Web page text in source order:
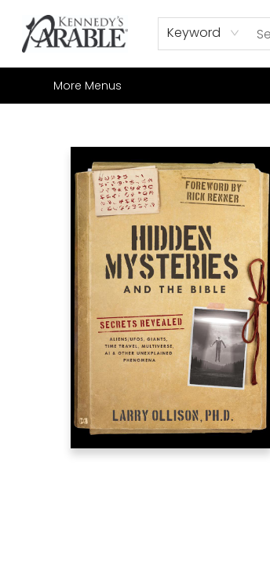
Keyword
Home
Browse
Shop All
Sale
Gift Cards
Contact & Hours
How to Order
Join our Email List
More Menus